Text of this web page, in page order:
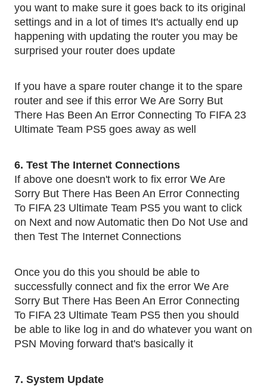
you want to make sure it goes back to its original
settings and in a lot of times It's actually end up
happening with updating the router you may be
surprised your router does update
If you have a spare router change it to the spare
router and see if this error We Are Sorry But
There Has Been An Error Connecting To FIFA 23
Ultimate Team PS5 goes away as well
6. Test The Internet Connections
If above one doesn't work to fix error We Are
Sorry But There Has Been An Error Connecting
To FIFA 23 Ultimate Team PS5 you want to click
on Next and now Automatic then Do Not Use and
then Test The Internet Connections
Once you do this you should be able to
successfully connect and fix the error We Are
Sorry But There Has Been An Error Connecting
To FIFA 23 Ultimate Team PS5 then you should
be able to like log in and do whatever you want on
PSN Moving forward that's basically it
7. System Update